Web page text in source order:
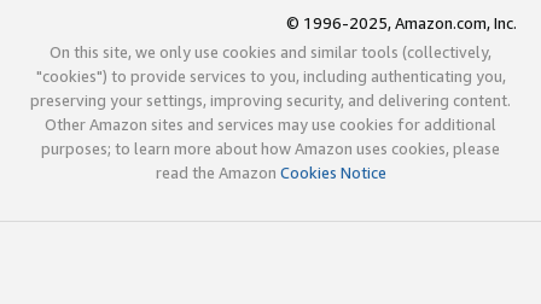
© 1996-2025, Amazon.com, Inc.
On this site, we only use cookies and similar tools (collectively,
"cookies") to provide services to you, including authenticating you,
preserving your settings, improving security, and delivering content.
Other Amazon sites and services may use cookies for additional
purposes; to learn more about how Amazon uses cookies, please
read the Amazon Cookies Notice